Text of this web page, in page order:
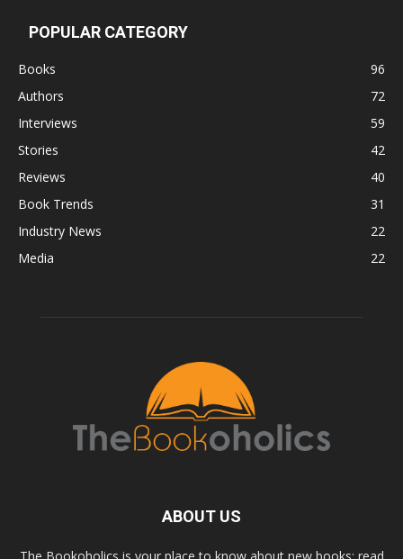
POPULAR CATEGORY
Books
96
Authors
72
Interviews
59
Stories
42
Reviews
40
Book Trends
31
Industry News
22
Media
22
ABOUT US